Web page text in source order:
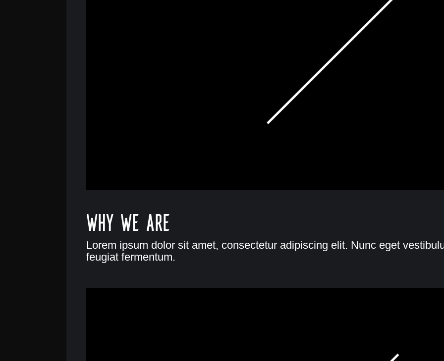
Why we are
Lorem ipsum dolor sit amet, consectetur adipiscing elit. Nunc eget
feugiat fermentum.